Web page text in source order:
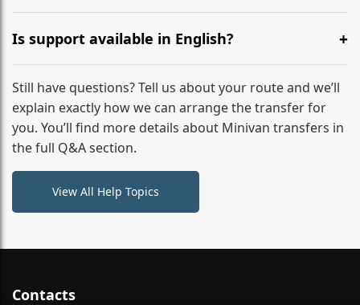
The price includes the minivan hire with a professional
driver, fuel, tolls, child seats, and luggage assistance.
No hidden surcharges.
Is support available in English?
Absolutely. We provide full English-speaking support
from your initial enquiry until you reach your final
destination
Still have questions? Tell us about your route and we’ll
explain exactly how we can arrange the transfer for
you. You’ll find more details about Minivan transfers in
the full Q&A section.
View All Help Topics
Contacts